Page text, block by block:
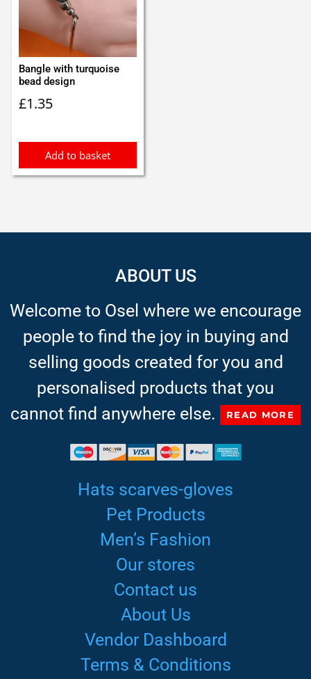
Bangle with turquoise
bead design
£1.35
Add to basket
ABOUT US
Welcome to Osel where we encourage
people to find the joy in buying and
selling goods created for you and
personalised products that you
cannot find anywhere else.
READ MORE
Hats scarves-gloves
Pet Products
Men’s Fashion
Our stores
Contact us
About Us
Vendor Dashboard
Terms & Conditions